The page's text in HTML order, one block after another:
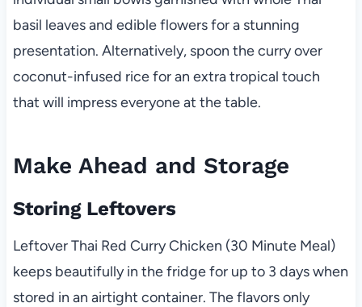
basil leaves and edible flowers for a stunning
presentation. Alternatively, spoon the curry over
coconut-infused rice for an extra tropical touch
that will impress everyone at the table.
Make Ahead and Storage
Storing Leftovers
Leftover Thai Red Curry Chicken (30 Minute Meal)
keeps beautifully in the fridge for up to 3 days when
stored in an airtight container. The flavors only